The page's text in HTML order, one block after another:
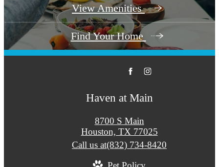
View Amenities
Find Your Home
Haven at Main
8700 S Main
Houston, TX 77025
Call us at(832) 734-8420